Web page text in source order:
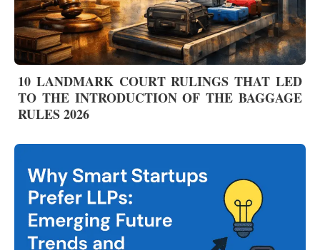
10 LANDMARK COURT RULINGS THAT LED
TO THE INTRODUCTION OF THE BAGGAGE
RULES 2026